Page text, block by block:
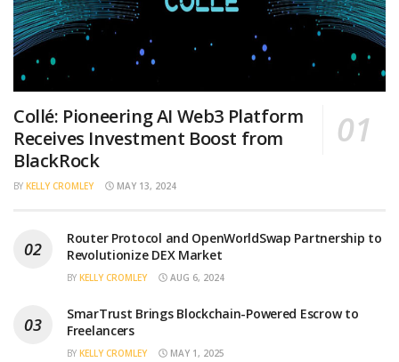
Collé: Pioneering AI Web3 Platform
Receives Investment Boost from
BlackRock
BY KELLY CROMLEY MAY 13, 2024
Router Protocol and OpenWorldSwap Partnership to
Revolutionize DEX Market
BY KELLY CROMLEY AUG 6, 2024
SmarTrust Brings Blockchain-Powered Escrow to
Freelancers
BY KELLY CROMLEY MAY 1, 2025